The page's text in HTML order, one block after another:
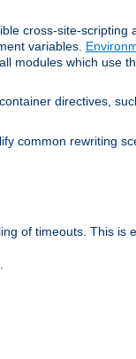
cross-site-scripting
variables.
modules which use
directives,
common rewriting
of timeouts. This is